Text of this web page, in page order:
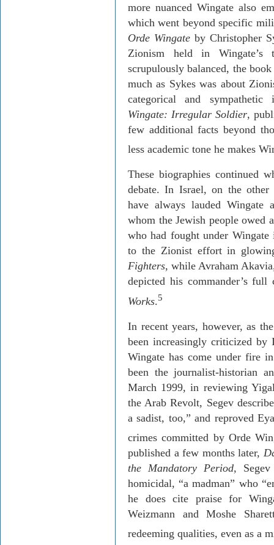
more nuanced Wingate also
which went beyond specific
Orde Wingate by Christopher
Zionism held in Wingate’s
scrupulously balanced, the
much as Sykes was about
categorical and
Wingate: Irregular Soldier,
few additional facts beyond
less academic tone he makes
These biographies continued
debate. In Israel, on the other
have always lauded
whom the Jewish people owed
who had fought under
to the Zionist effort in
Fighters, whileAvraham Akavia
depicted his commander’s
Works.5
In recent years, however, as
been increasingly criticized by
Wingate has come under fire
been the journalist-historian
March 1999, in reviewing
the Arab Revolt, Segev
a sadist, too,” and reproved
crimes committed byOrde
published a few months later,
the Mandatory Period, Segev
homicidal, “a madman” who
he does cite praise for
Weizmann and Moshe
redeeming qualities, even as a